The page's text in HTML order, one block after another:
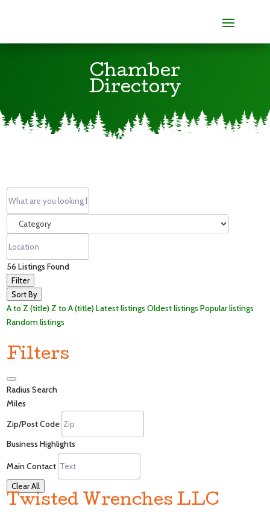
Chamber
Directory
56 Listings Found
Filter
Sort By
A to Z (title)Z to A (title)Latest listings Oldest listings Popular listings
Random listings
Filters
Radius Search
Miles
Zip/Post Code
Business Highlights
Main Contact
Clear All
Twisted Wrenches LLC